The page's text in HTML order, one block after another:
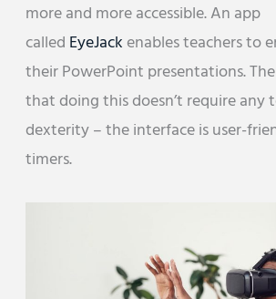
more and more accessible. An app
called EyeJack enables teachers to
their PowerPoint presentations.
that doing this doesn’t require any
dexterity – the interface is user-
timers.